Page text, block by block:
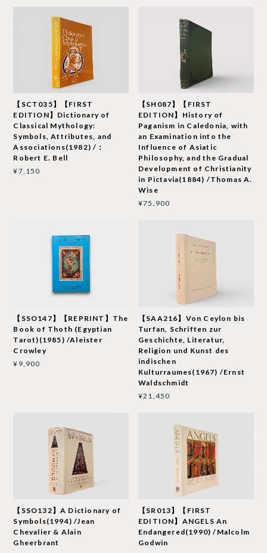
【SCT035】【FIRST
EDITION】Dictionary of
Classical Mythology:
Symbols, Attributes, and
Associations(1982) /：
Robert E. Bell
¥7,150
【SH087】【FIRST
EDITION】History of
Paganism in Caledonia, with
an Examination into the
Influence of Asiatic
Philosophy, and the Gradual
Development of Christianity
in Pictavia(1884) /Thomas A.
Wise
¥75,900
【SSO147】【REPRINT】The
Book of Thoth (Egyptian
Tarot)(1985) /Aleister
Crowley
¥9,900
【SAA216】Von Ceylon bis
Turfan, Schriften zur
Geschichte, Literatur,
Religion und Kunst des
indischen
Kulturraumes(1967) /Ernst
Waldschmidt
¥21,450
【SSO132】A Dictionary of
Symbols(1994) /Jean
Chevalier & Alain
Gheerbrant
【SR013】【FIRST
EDITION】ANGELS An
Endangered(1990) /Malcolm
Godwin